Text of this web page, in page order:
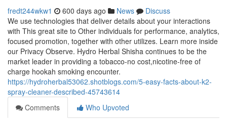
fredt244wkw1 600 days ago News
Discuss
We use technologies that deliver details about your interactions
with This great site to Other individuals for performance, analytics,
focused promotion, together with other utilizes. Learn more inside
our Privacy Observe. Hydro Herbal Shisha continues to be the
market leader in providing a tobacco-no cost,nicotine-free of
charge hookah smoking encounter.
https://hydroherbal53062.shotblogs.com/5-easy-facts-about-k2-
spray-cleaner-described-45743614
Comments
Who Upvoted